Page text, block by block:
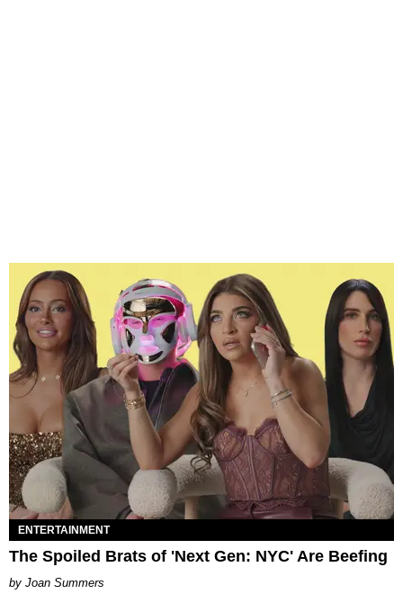
ENTERTAINMENT
The Spoiled Brats of 'Next Gen: NYC' Are Beefing
Joan Summers